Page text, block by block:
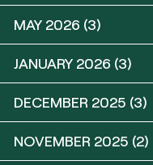
MAY 2026 (3)
JANUARY 2026 (3)
DECEMBER 2025 (3)
NOVEMBER 2025 (2)